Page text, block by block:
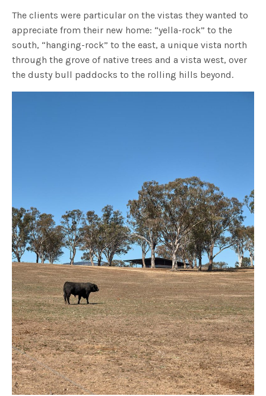
The clients were particular on the vistas they wanted to
appreciate from their new home: “yella-rock” to the
south, “hanging-rock” to the east, a unique vista north
through the grove of native trees and a vista west, over
the dusty bull paddocks to the rolling hills beyond.